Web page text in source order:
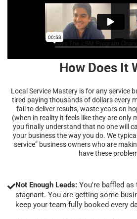
How Does It
Local Service Mastery is for any service
tired paying thousands of dollars every
fail to deliver results, waste years on
(when in reality it feels like they are only
you finally understand that no one will
your business the way you do. We
service” business owners who are
have these
Not Enough Leads: You're baffled
stagnant. You are getting some
keep your team fully booked every